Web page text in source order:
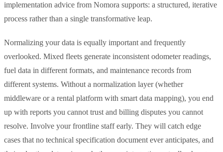
implementation advice from Nomora supports: a structured, iterative
process rather than a single transformative leap.
Normalizing your data is equally important and frequently
overlooked. Mixed fleets generate inconsistent odometer readings,
fuel data in different formats, and maintenance records from
different systems. Without a normalization layer (whether
middleware or a rental platform with smart data mapping), you end
up with reports you cannot trust and billing disputes you cannot
resolve. Involve your frontline staff early. They will catch edge
cases that no technical specification document ever anticipates, and